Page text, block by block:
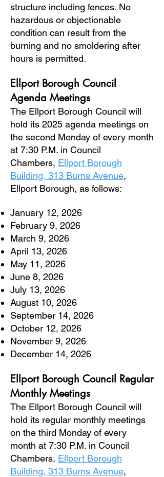
structure including fences. No
hazardous or objectionable
condition can result from the
burning and no smoldering after
hours is permitted.
Ellport Borough Council
Agenda Meetings
The Ellport Borough Council will
hold its 2025 agenda meetings on
the second Monday of every month
at 7:30 P.M. in Council
Chambers, Ellport Borough
Building, 313 Burns Avenue,
Ellport Borough, as follows:
January 12, 2026
February 9, 2026
March 9, 2026
April 13, 2026
May 11, 2026
June 8, 2026
July 13, 2026
August 10, 2026
September 14, 2026
October 12, 2026
November 9, 2026
December 14, 2026
Ellport Borough Council Regular
Monthly Meetings
The Ellport Borough Council will
hold its regular monthly meetings
on the third Monday of every
month at 7:30 P.M. in Council
Chambers, Ellport Borough
Building, 313 Burns Avenue,